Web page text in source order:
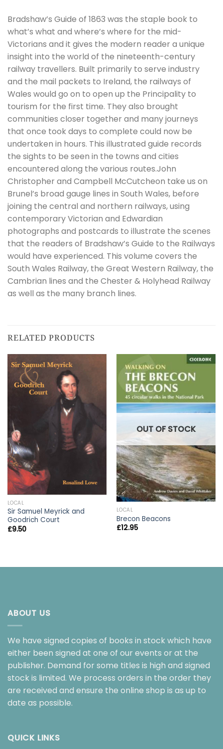
Bradshaw’s Guide of 1863 was the staple book to
what’s what and where’s where for the mid-
Victorians and it gives the modern reader a unique
insight into the world of the nineteenth-century
railway travellers. Built primarily to serve industry
and the mail packets to Ireland, the railways of
Wales would go on to open up the Principality to
tourism for the first time. They also brought
communities closer together and many journeys
that once took days to complete could now be
undertaken in hours. This illustrated guide records
the sights to be seen in the towns and cities
encountered along the various routes.John
Christopher and Campbell McCutcheon take us on
Brunel’s broad gauge lines in South Wales, before
joining the central and northern railways, using
contemporary Victorian and Edwardian
photographs and postcards to illustrate the scenes
that the readers of Bradshaw’s Guide to the Railways
would have experienced. This volume covers the
South Wales Railway, the Great Western Railway, the
Cambrian lines and the Chester & Holyhead Railway
as well as the many branch lines.
RELATED PRODUCTS
LOCAL
Sir Samuel Meyrick and
Goodrich Court
£9.50
OUT OF STOCK
LOCAL
Brecon Beacons
£12.95
ABOUT US
We have signed copies of books in stock which have
either been signed at one of our events or at the
publisher. Demand for some titles is high and signed
stock is limited. We process orders in the order they
are received and ensure the online shop is as up to
date as possible.
QUICK LINKS